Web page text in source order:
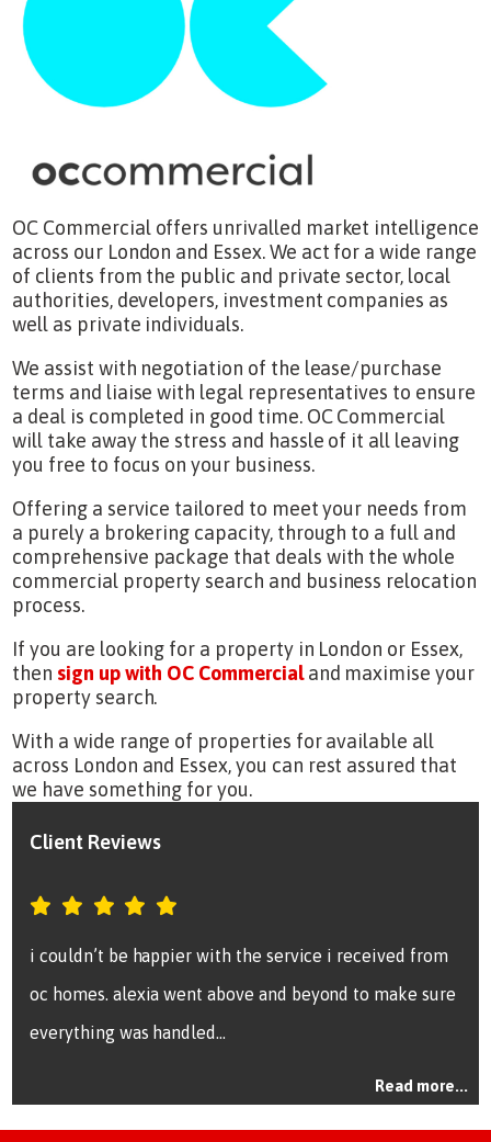
OC Commercial offers unrivalled market intelligence
across our London and Essex. We act for a wide range
of clients from the public and private sector, local
authorities, developers, investment companies as
well as private individuals.
We assist with negotiation of the lease/purchase
terms and liaise with legal representatives to ensure
a deal is completed in good time. OC Commercial
will take away the stress and hassle of it all leaving
you free to focus on your business.
Offering a service tailored to meet your needs from
a purely a brokering capacity, through to a full and
comprehensive package that deals with the whole
commercial property search and business relocation
process.
If you are looking for a property in London or Essex,
then sign up with OC Commercialand maximise your
property search.
With a wide range of properties for available all
across London and Essex, you can rest assured that
we have something for you.
Client Reviews
i couldn’t be happier with the service i received from
oc homes. alexia went above and beyond to make sure
everything was handled...
Read more...